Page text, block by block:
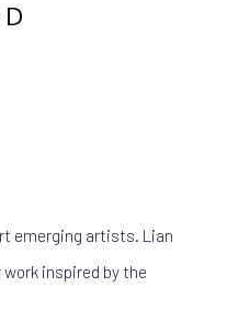
emerging artists. Lian
work inspired by the